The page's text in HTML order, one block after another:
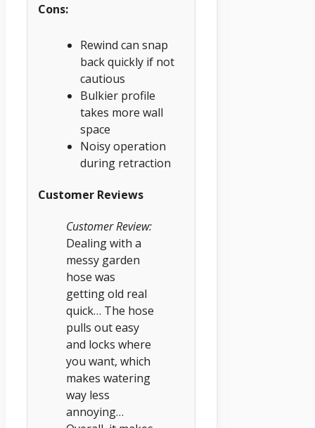
Cons:
Rewind can snap
back quickly if not
cautious
Bulkier profile
takes more wall
space
Noisy operation
during retraction
Customer Reviews
Customer Review:
Dealing with a
messy garden
hose was
getting old real
quick… The hose
pulls out easy
and locks where
you want, which
makes watering
way less
annoying…